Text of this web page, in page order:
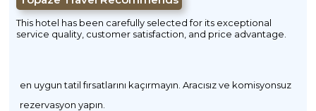
This hotel has been carefully selected for its exceptional
service quality, customer satisfaction, and price advantage.
en uygun tatil fırsatlarını kaçırmayın. Aracısız ve komisyonsuz
rezervasyon yapın.